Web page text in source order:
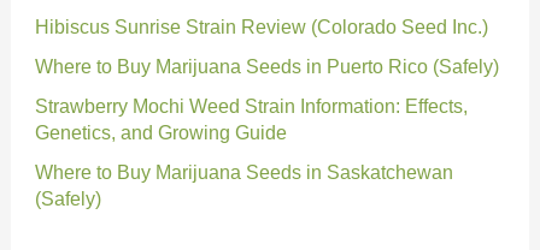
Hibiscus Sunrise Strain Review (Colorado Seed Inc.)
Where to Buy Marijuana Seeds in Puerto Rico (Safely)
Strawberry Mochi Weed Strain Information: Effects,
Genetics, and Growing Guide
Where to Buy Marijuana Seeds in Saskatchewan
(Safely)